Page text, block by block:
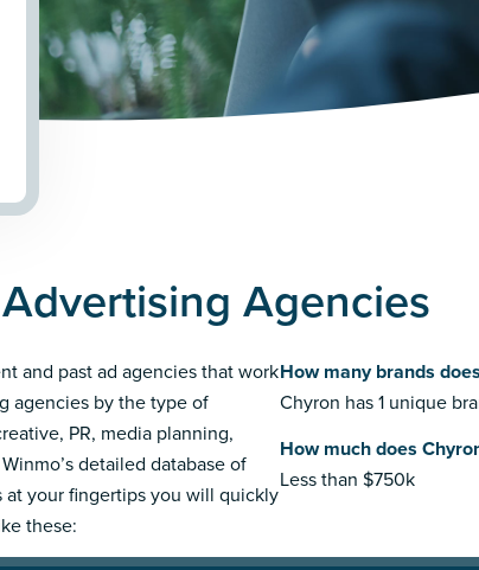
Agencies
and past ad agencies that work
agencies by the type of
PR, media planning,
detailed database of
your fingertips you will quickly
these:
How many brands
Chyron has 1 unique
How much does
Less than $750k